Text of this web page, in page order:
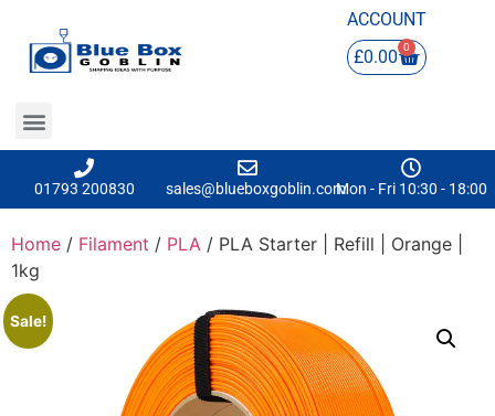
ACCOUNT
£0.00 0
01793 200830 sales@blueboxgoblin.comMon - Fri 10:30 - 18:00
Home / Filament / PLA / PLA Starter | Refill | Orange |
1kg
Sale!